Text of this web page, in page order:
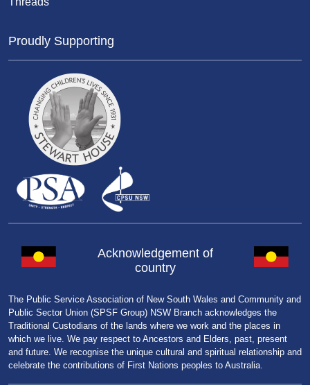
Proudly Supporting
Acknowledgement of
country
The Public Service Association of New South Wales and Community and
Public Sector Union (SPSF Group) NSW Branch acknowledges the
Traditional Custodians of the lands where we work and the places in
which we live. We pay respect to Ancestors and Elders, past, present
and future. We recognise the unique cultural and spiritual relationship and
celebrate the contributions of First Nations peoples to Australia.